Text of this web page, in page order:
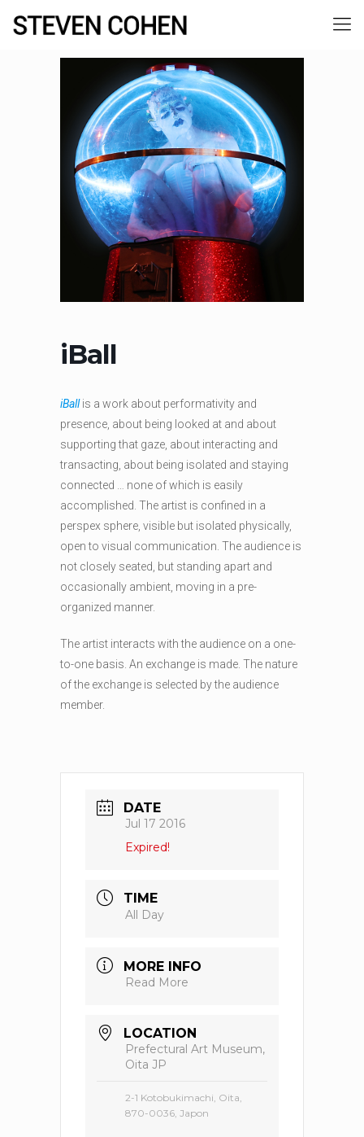
iBall
iBallis a work about performativity and
presence, about being looked at and about
supporting that gaze, about interacting and
transacting, about being isolated and staying
connected … none of which is easily
accomplished. The artist is confined in a
perspex sphere, visible but isolated physically,
open to visual communication. The audience is
not closely seated, but standing apart and
occasionally ambient, moving in a pre-
organized manner.
The artist interacts with the audience on a one-
to-one basis. An exchange is made. The nature
of the exchange is selected by the audience
member.
DATE
Jul 17 2016
Expired!
TIME
All Day
MORE INFO
Read More
LOCATION
Prefectural Art Museum,
Oita JP
2-1 Kotobukimachi, Oita,
870-0036, Japon